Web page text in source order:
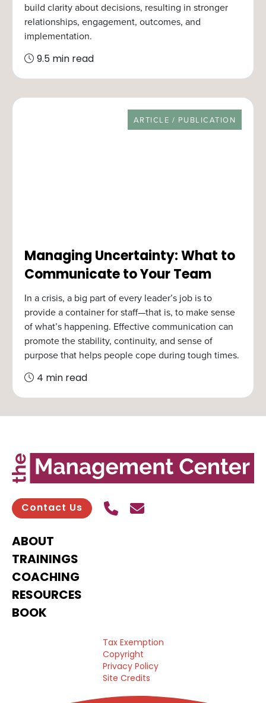
build clarity about decisions, resulting in stronger
relationships, engagement, outcomes, and
implementation.
9.5 min read
RESOURCE TYPE
ARTICLE / PUBLICATION
Managing Uncertainty: What to
Communicate to Your Team
In a crisis, a big part of every leader’s job is to
provide a container for staff—that is, to make sense
of what’s happening. Effective communication can
promote the stability, continuity, and sense of
purpose that helps people cope during tough times.
4 min read
Contact Us Call UsSend contact email
ABOUT
TRAININGS
COACHING
RESOURCES
BOOK
Tax Exemption
Copyright
Privacy Policy
Site Credits